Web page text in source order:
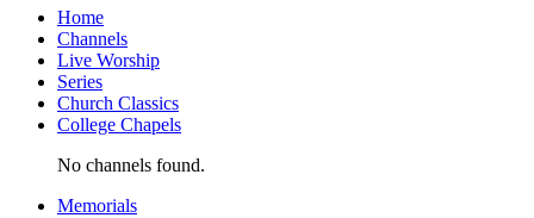
Home
Channels
Live Worship
Series
Church Classics
College Chapels
No channels found.
Memorials